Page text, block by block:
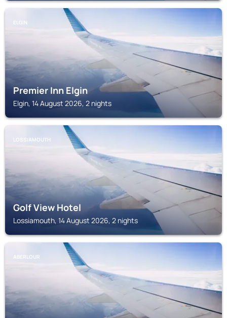
ELGIN
Premier Inn Elgin
Elgin, 14 August 2026, 2 nights
LOSSIAMOUTH
Golf View Hotel
Lossiamouth, 14 August 2026, 2 nights
ABERLOUR